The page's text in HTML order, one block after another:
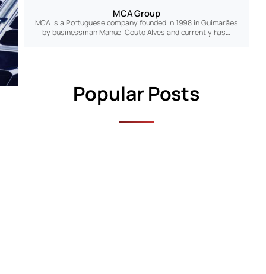
MCA Group
MCA is a Portuguese company founded in 1998 in Guimarães
by businessman Manuel Couto Alves and currently has…
Popular Posts